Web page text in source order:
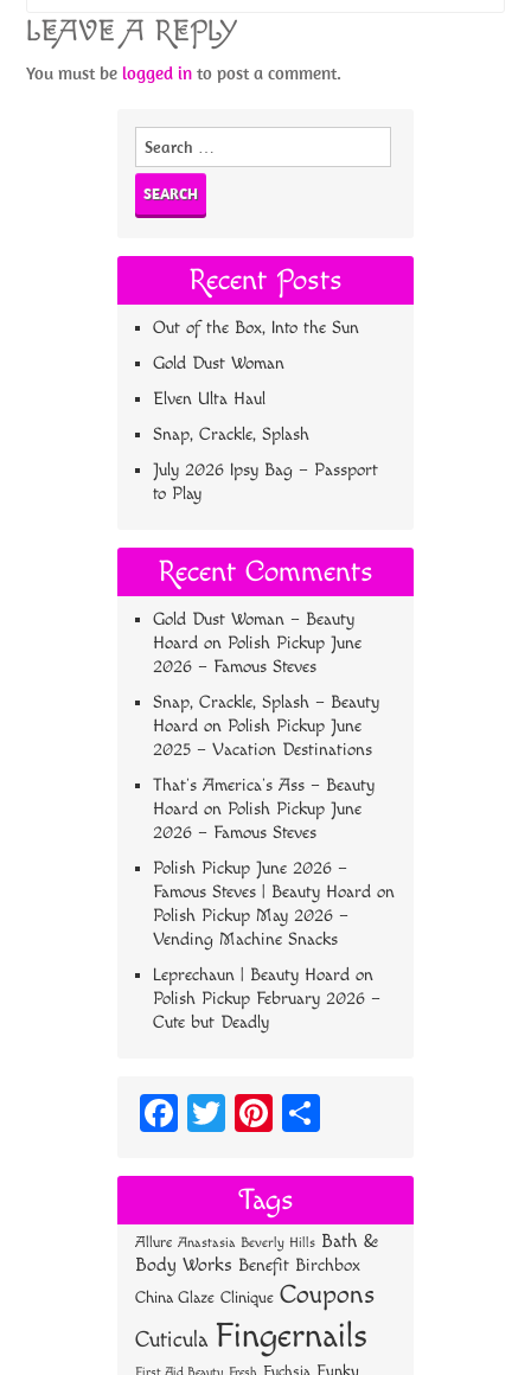
LEAVE A REPLY
You must belogged in to post a comment.
Search
Recent Posts
Out of the Box, Into the Sun
Gold Dust Woman
Elven Ulta Haul
Snap, Crackle, Splash
July 2026 Ipsy Bag – Passport
to Play
Recent Comments
Gold Dust Woman – Beauty
Hoard on Polish Pickup June
2026 – Famous Steves
Snap, Crackle, Splash – Beauty
Hoard on Polish Pickup June
2025 – Vacation Destinations
That’s America’s Ass – Beauty
Hoard on Polish Pickup June
2026 – Famous Steves
Polish Pickup June 2026 –
Famous Steves | Beauty Hoard on
Polish Pickup May 2026 –
Vending Machine Snacks
Leprechaun | Beauty Hoard on
Polish Pickup February 2026 –
Cute but Deadly
Fa
bo
ok
T
tt
er
Pi
er
es
t
re
Tags
Allure Anastasia Beverly Hills Bath &
Body Works Benefit Birchbox
China Glaze Clinique Coupons
Cuticula Fingernails